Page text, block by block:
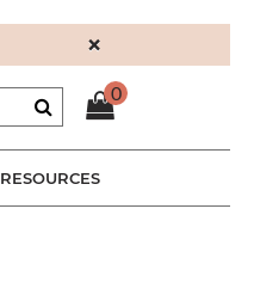
×
0
RESOURCES